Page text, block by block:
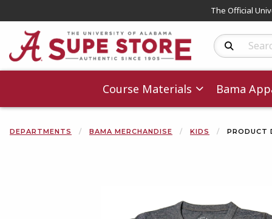
The Official
Search
Course Materials Bama
DEPARTMENTS BAMA MERCHANDISE KIDS PRODUCT
Begin